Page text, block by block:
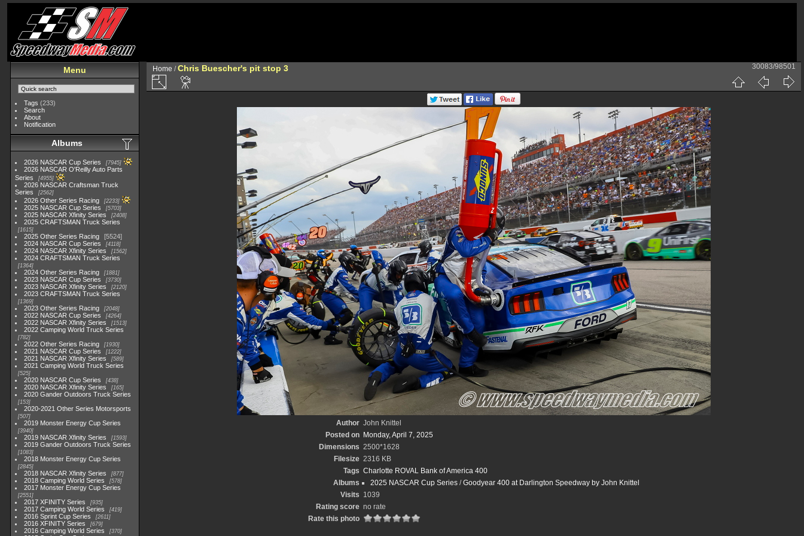
Menu
Tags (233)
Search
About
Notification
Albums
2026 NASCAR Cup Series 7945
2026 NASCAR O'Reilly Auto Parts
Series
4955
2026 NASCAR Craftsman Truck
Series
2562
2026 Other Series Racing 2233
2025 NASCAR Cup Series 5703
2025 NASCAR Xfinity Series 2408
2025 CRAFTSMAN Truck Series
1615
2025 Other Series Racing
5524
2024 NASCAR Cup Series
4118
2024 NASCAR Xfinity Series 1562
2024 CRAFTSMAN Truck Series
1364
2024 Other Series Racing 1881
2023 NASCAR Cup Series 3730
2023 NASCAR Xfinity Series 2120
2023 CRAFTSMAN Truck Series
1369
2023 Other Series Racing 2048
2022 NASCAR Cup Series 4264
2022 NASCAR Xfinity Series 1513
2022 Camping World Truck Series
782
2022 Other Series Racing 1930
2021 NASCAR Cup Series 1222
2021 NASCAR Xfinity Series 589
2021 Camping World Truck Series
525
2020 NASCAR Cup Series 438
2020 NASCAR Xfinity Series 165
2020 Gander Outdoors Truck Series
153
2020-2021 Other Series Motorsports
507
2019 Monster Energy Cup Series
3940
2019 NASCAR Xfinity Series 1593
2019 Gander Outdoors Truck Series
1083
2018 Monster Energy Cup Series
2845
2018 NASCAR Xfinity Series 877
2018 Camping World Series 578
2017 Monster Energy Cup Series
2551
2017 XFINITY Series 935
2017 Camping World Series 419
2016 Sprint Cup Series 2611
2016 XFINITY Series 679
2016 Camping World Series 370
Home /Chris Buescher's pit stop 3 30083/98501
Author John Knittel
Posted on Monday, April 7, 2025
Dimensions 2500*1628
Filesize 2316 KB
Tags Charlotte ROVAL Bank of America 400
Albums
2025 NASCAR Cup Series /Goodyear 400 at Darlington Speedway by John Knittel
Visits 1039
Rating score no rate
Rate this photo